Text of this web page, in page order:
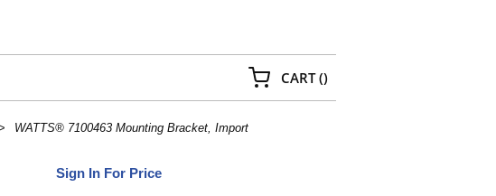
CART(){0} ITEMS IN CART
WATTS® 7100463 Mounting Bracket, Import
Sign In For Price